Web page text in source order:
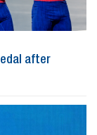
after